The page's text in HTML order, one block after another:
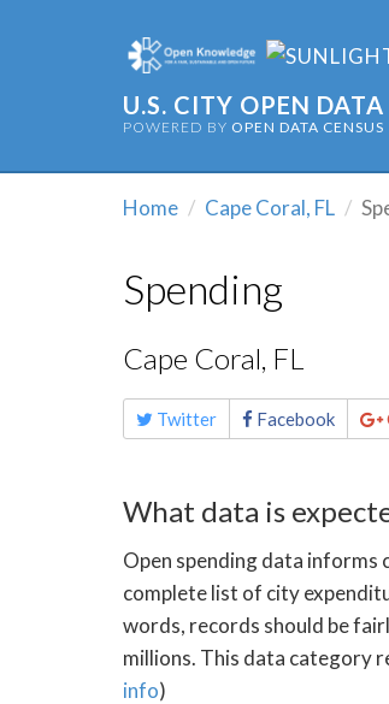
U.S. CITY OPEN DATA
POWERED BY OPEN DATA CENSUS
Home Cape Coral, FL
Spending
Cape Coral, FL
Share
this Twitter Facebook
What data is
Open spending data informs
complete list of city
words, records should be
millions. This data category
info)